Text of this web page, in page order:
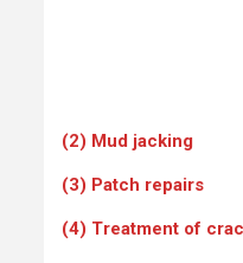
(2) Mud jacking
(3) Patch repairs
(4) Treatment of